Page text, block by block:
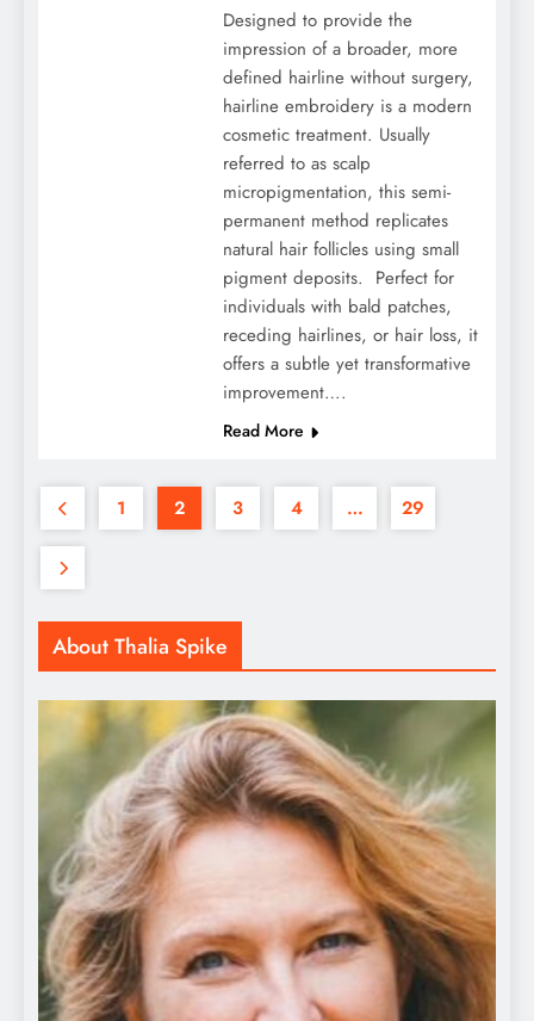
Designed to provide the
impression of a broader, more
defined hairline without surgery,
hairline embroidery is a modern
cosmetic treatment. Usually
referred to as scalp
micropigmentation, this semi-
permanent method replicates
natural hair follicles using small
pigment deposits. Perfect for
individuals with bald patches,
receding hairlines, or hair loss, it
offers a subtle yet transformative
improvement….
Read More
1 2 3 4 … 29
About Thalia Spike